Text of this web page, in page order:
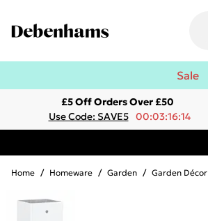
Sale
£5 Off Orders Over £50
Use Code: SAVE5 00:03:16:14
Home / Homeware / Garden / Garden Décor